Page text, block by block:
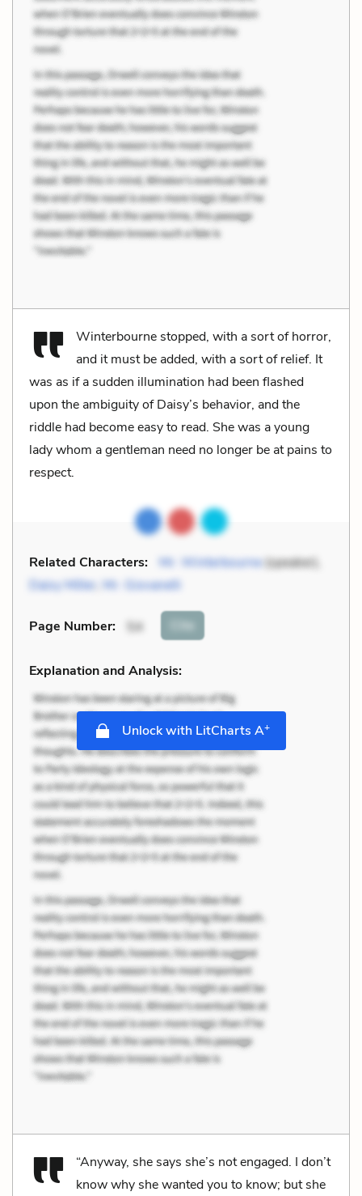
Winterbourne stopped, with a sort of horror,
and it must be added, with a sort of relief. It
was as if a sudden illumination had been flashed
upon the ambiguity of Daisy’s behavior, and the
riddle had become easy to read. She was a young
lady whom a gentleman need no longer be at pains to
respect.
Related Characters: Mr. Winterbourne(speaker),
Daisy Miller Mr. Giovanelli
Page Number: 54 Cite
Explanation and Analysis:
Unlock with LitCharts A+
“Anyway, she says she’s not engaged. I don’t
know why she wanted you to know; but she